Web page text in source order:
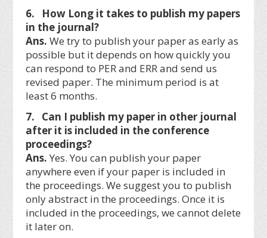
6. How Long it takes to publish my papers
in the journal?
Ans. We try to publish your paper as early as
possible but it depends on how quickly you
can respond to PER and ERR and send us
revised paper. The minimum period is at
least 6 months.
7. Can I publish my paper in other journal
after it is included in the conference
proceedings?
Ans. Yes. You can publish your paper
anywhere even if your paper is included in
the proceedings. We suggest you to publish
only abstract in the proceedings. Once it is
included in the proceedings, we cannot delete
it later on.